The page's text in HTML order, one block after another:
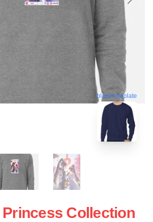
blank template
Collection